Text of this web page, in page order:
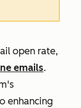
open rate,
emails.
enhancing